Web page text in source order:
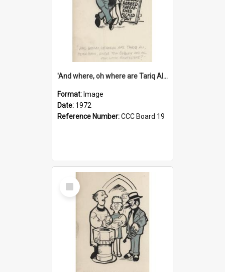
'And where, oh where are Tariq Ali, Peter Hain, Uncle Tom Cobley and all our little protesters!'
Format: Image
Date: 1972
Reference Number:CCC Board 19
Select
Item